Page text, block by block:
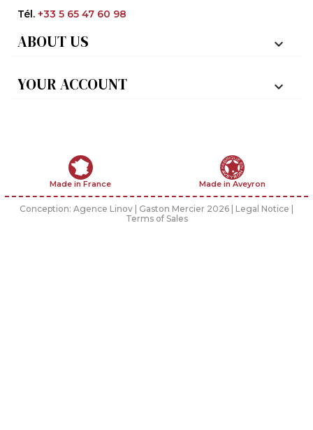
Tél. +33 5 65 47 60 98
ABOUT US 
YOUR ACCOUNT 
Conception: Agence Linov | Gaston Mercier 2026 | Legal Notice |
Terms of Sales
Made in France Made in Aveyron